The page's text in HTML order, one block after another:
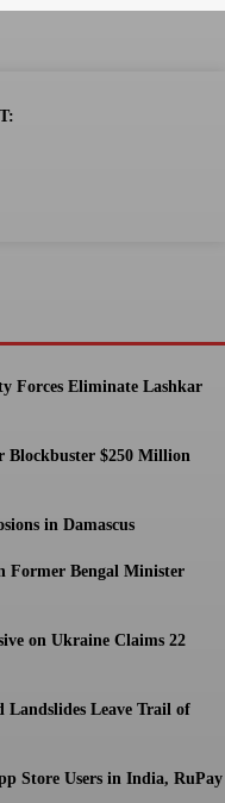
Forces Eliminate Lashkar
Blockbuster $250 Million
in Damascus
Former Bengal Minister
on Ukraine Claims 22
Landslides Leave Trail of
Store Users in India, RuPay